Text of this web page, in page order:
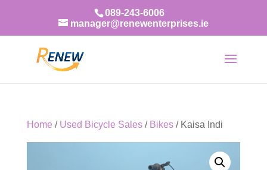
089-243-6006
manager@renewenterprises.ie
Home / Used Bicycle Sales/ Bikes/ Kaisa Indi